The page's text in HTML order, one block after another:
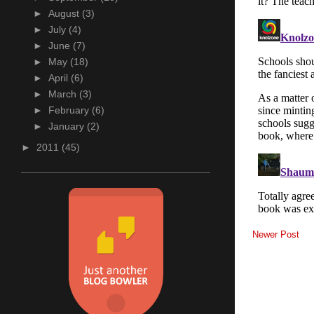
Newer Post
► August (3)
► July (4)
► June (7)
► May (18)
► April (6)
► March (3)
► February (6)
► January (2)
► 2011 (45)